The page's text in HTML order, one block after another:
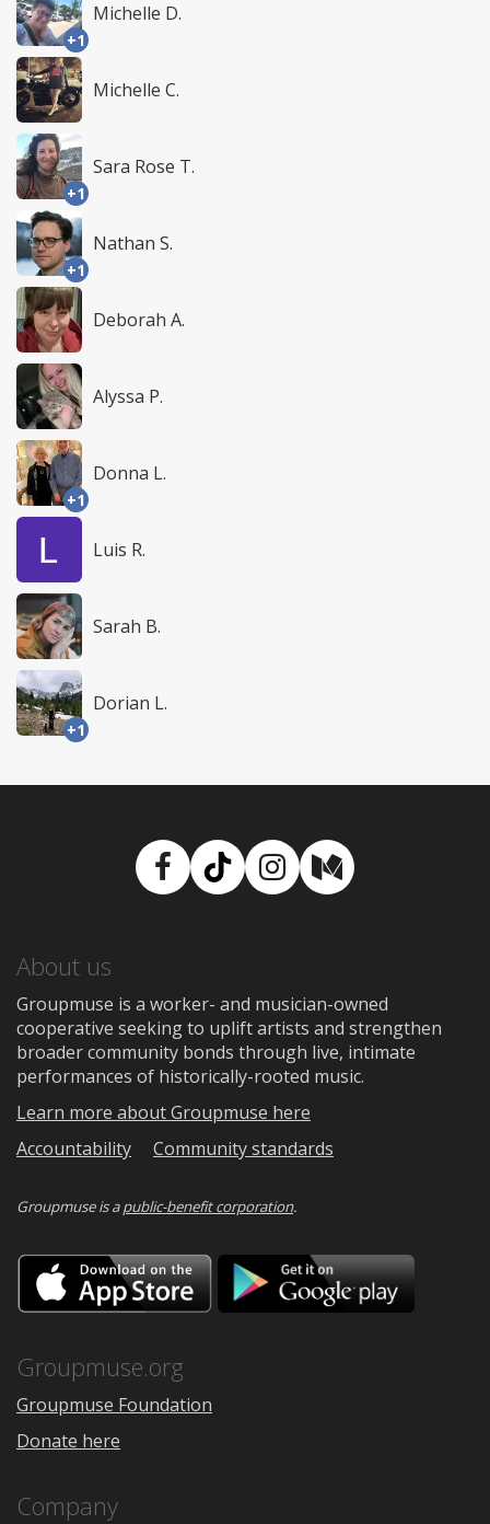
+1
Michelle D.
Michelle C.
+1
Sara Rose T.
+1
Nathan S.
Deborah A.
Alyssa P.
+1
Donna L.
Luis R.
Sarah B.
+1
Dorian L.
Facebook
TikTokInstagram
Medium
About us
Groupmuse is a worker- and musician-owned
cooperative seeking to uplift artists and strengthen
broader community bonds through live, intimate
performances of historically-rooted music.
Learn more about Groupmuse here
Accountability
Community standards
Groupmuse is apublic-benefit corporation.
Download
on
the
Google
Groupmuse.org
Groupmuse Foundation
Donate here
Company